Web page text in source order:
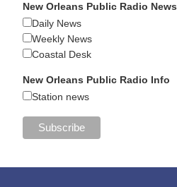
New Orleans Public Radio News
Daily News
Weekly News
Coastal Desk
New Orleans Public Radio Info
Station news